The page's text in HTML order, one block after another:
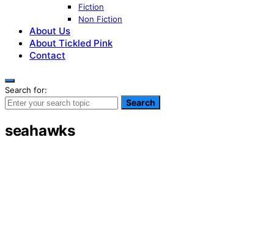
Fiction
Non Fiction
About Us
About Tickled Pink
Contact
Search for:
Search
seahawks